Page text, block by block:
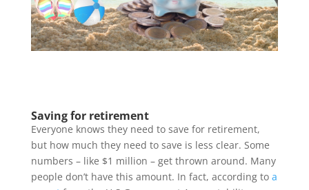
Saving for retirement
Everyone knows they need to save for retirement,
but how much they need to save is less clear. Some
numbers – like $1 million – get thrown around. Many
people don’t have this amount. In fact, according to a